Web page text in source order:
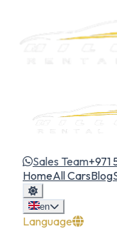
Sales Team+971
HomeAll CarsBlog
en
Language